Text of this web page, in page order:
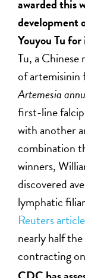
awarded this
development
Youyou Tu
Tu, a
of artemisinin
Artemesia
first-line
with another
combination
winners,
discovered
lymphatic
Reuters
nearly half
contracting